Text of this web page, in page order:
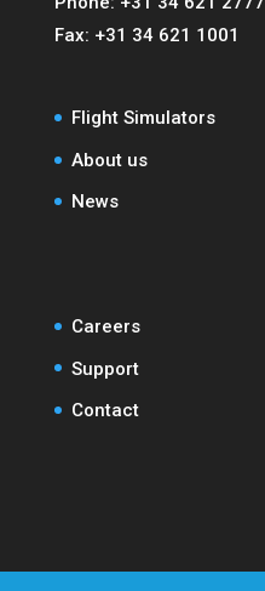
Fax: +31 34 621 1001
Flight Simulators
About us
News
Careers
Support
Contact